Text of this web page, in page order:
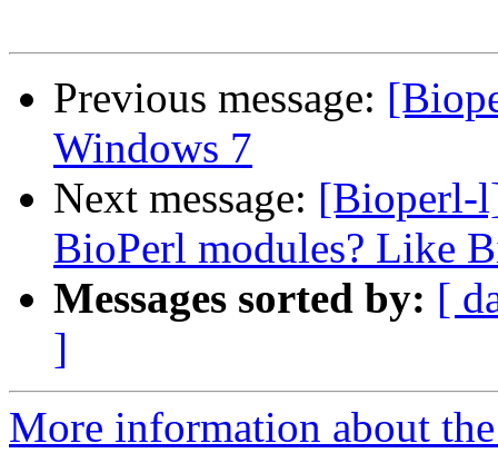
Previous message:
Windows 7
Next message: [Bioperl-
BioPerl modules? Like
Messages sorted by: [
]
More information about